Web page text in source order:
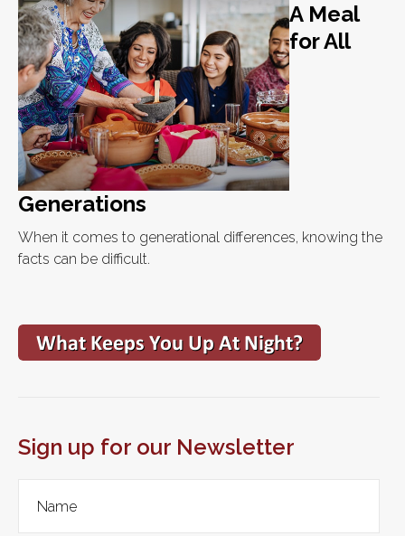
A Meal
for All
Generations
When it comes to generational differences, knowing the
facts can be difficult.
Sign up for our Newsletter